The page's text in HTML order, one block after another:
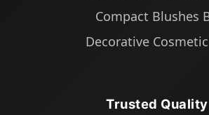
Compact Blushes
Decorative
Trusted Quality